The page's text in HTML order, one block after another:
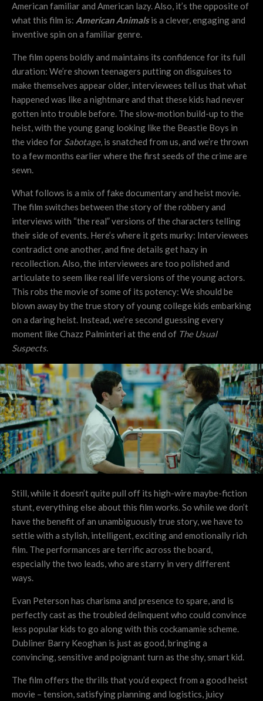
American familiar and American lazy. Also, it’s the opposite of
what this film is: American Animalsis a clever, engaging and
inventive spin on a familiar genre.
The film opens boldly and maintains its confidence for its full
duration: We’re shown teenagers putting on disguises to
make themselves appear older, interviewees tell us that what
happened was like a nightmare and that these kids had never
gotten into trouble before. The slow-motion build-up to the
heist, with the young gang looking like the Beastie Boys in
the video for Sabotage, is snatched from us, and we’re thrown
to a few months earlier where the first seeds of the crime are
sewn.
What follows is a mix of fake documentary and heist movie.
The film switches between the story of the robbery and
interviews with “the real” versions of the characters telling
their side of events. Here’s where it gets murky: Interviewees
contradict one another, and fine details get hazy in
recollection. Also, the interviewees are too polished and
articulate to seem like real life versions of the young actors.
This robs the movie of some of its potency: We should be
blown away by the true story of young college kids embarking
on a daring heist. Instead, we’re second guessing every
moment like Chazz Palminteri at the end of The Usual
Suspects.
Still, while it doesn’t quite pull off its high-wire maybe-fiction
stunt, everything else about this film works. So while we don’t
have the benefit of an unambiguously true story, we have to
settle with a stylish, intelligent, exciting and emotionally rich
film. The performances are terrific across the board,
especially the two leads, who are starry in very different
ways.
Evan Peterson has charisma and presence to spare, and is
perfectly cast as the troubled delinquent who could convince
less popular kids to go along with this cockamamie scheme.
Dubliner Barry Keoghan is just as good, bringing a
convincing, sensitive and poignant turn as the shy, smart kid.
The film offers the thrills that you’d expect from a good heist
movie – tension, satisfying planning and logistics, juicy